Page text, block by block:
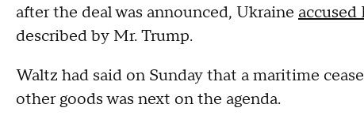
after the deal was announced, Ukraine accused
described by Mr. Trump.
Waltz had said on Sunday that a maritime
other goods was next on the agenda.